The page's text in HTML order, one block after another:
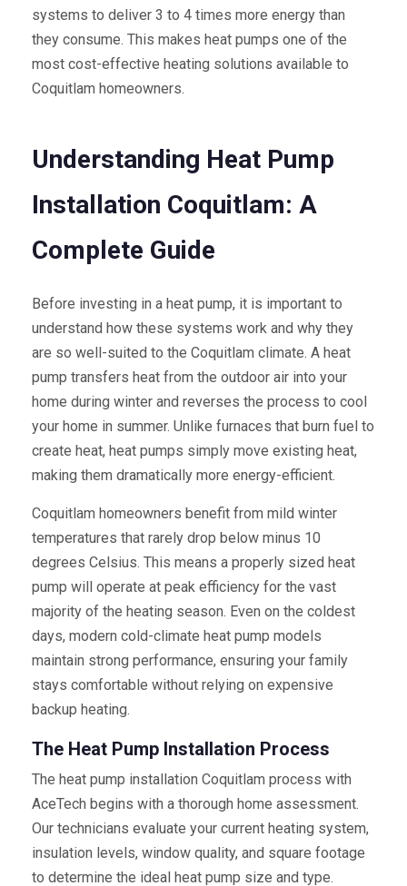
systems to deliver 3 to 4 times more energy than
they consume. This makes heat pumps one of the
most cost-effective heating solutions available to
Coquitlam homeowners.
Understanding Heat Pump
Installation Coquitlam: A
Complete Guide
Before investing in a heat pump, it is important to
understand how these systems work and why they
are so well-suited to the Coquitlam climate. A heat
pump transfers heat from the outdoor air into your
home during winter and reverses the process to cool
your home in summer. Unlike furnaces that burn fuel to
create heat, heat pumps simply move existing heat,
making them dramatically more energy-efficient.
Coquitlam homeowners benefit from mild winter
temperatures that rarely drop below minus 10
degrees Celsius. This means a properly sized heat
pump will operate at peak efficiency for the vast
majority of the heating season. Even on the coldest
days, modern cold-climate heat pump models
maintain strong performance, ensuring your family
stays comfortable without relying on expensive
backup heating.
The Heat Pump Installation Process
The heat pump installation Coquitlam process with
AceTech begins with a thorough home assessment.
Our technicians evaluate your current heating system,
insulation levels, window quality, and square footage
to determine the ideal heat pump size and type.